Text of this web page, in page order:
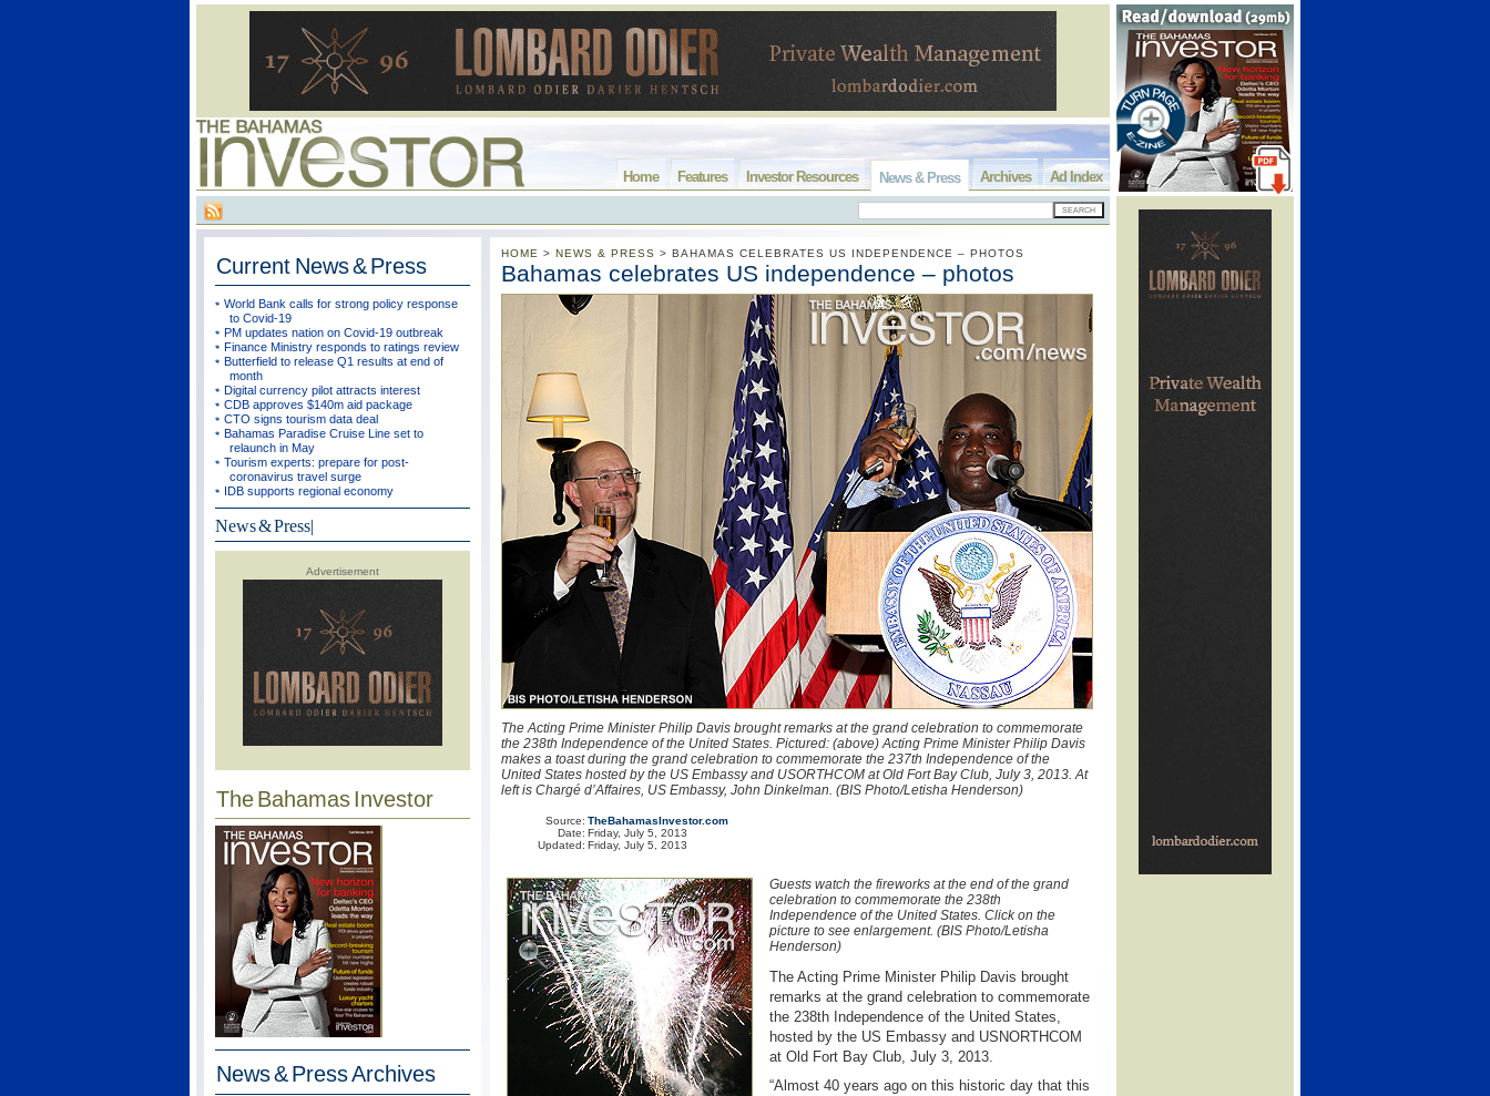
Ad Index
Archives
News & Press
Investor Resources
Features
Home
Current News & Press
World Bank calls for strong policy response
to Covid-19
PM updates nation on Covid-19 outbreak
Finance Ministry responds to ratings review
Butterfield to release Q1 results at end of
month
Digital currency pilot attracts interest
CDB approves $140m aid package
CTO signs tourism data deal
Bahamas Paradise Cruise Line set to
relaunch in May
Tourism experts: prepare for post-
coronavirus travel surge
IDB supports regional economy
News & Press|
Advertisement
The Bahamas Investor
News & PressArchives
HOME > NEWS & PRESS > BAHAMAS CELEBRATES US INDEPENDENCE – PHOTOS
Bahamas celebrates US independence – photos
The Acting Prime Minister Philip Davis brought remarks at the grand celebration to commemorate
the 238th Independence of the United States. Pictured: (above) Acting Prime Minister Philip Davis
makes a toast during the grand celebration to commemorate the 237th Independence of the
United States hosted by the US Embassy and USORTHCOM at Old Fort Bay Club, July 3, 2013. At
left is Chargé d’Affaires, US Embassy, John Dinkelman. (BIS Photo/Letisha Henderson)
Source:
Date:
Updated:
TheBahamasInvestor.com
Friday, July 5, 2013
Friday, July 5, 2013
Guests watch the fireworks at the end of the grand
celebration to commemorate the 238th
Independence of the United States. Click on the
picture to see enlargement. (BIS Photo/Letisha
Henderson)
The Acting Prime Minister Philip Davis brought
remarks at the grand celebration to commemorate
the 238th Independence of the United States,
hosted by the US Embassy and USNORTHCOM
at Old Fort Bay Club, July 3, 2013.
“Almost 40 years ago on this historic day that this